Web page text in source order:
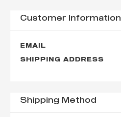
Customer Information
EMAIL
SHIPPING ADDRESS
Shipping Method